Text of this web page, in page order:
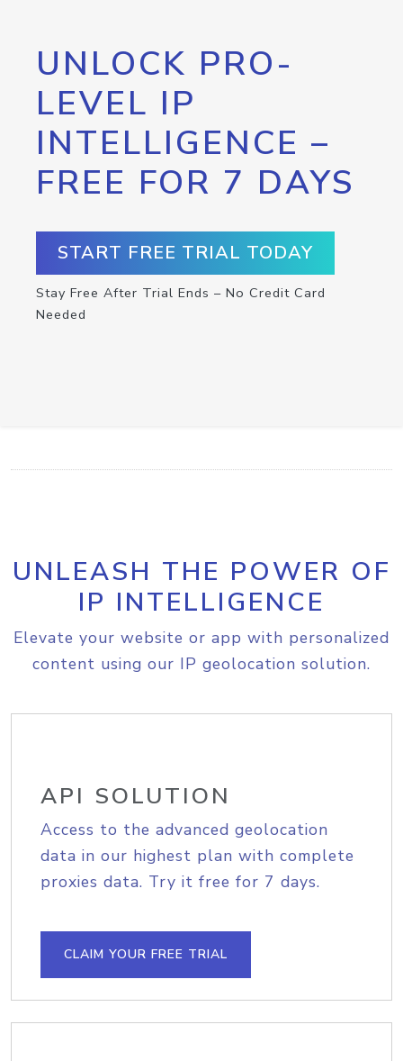
UNLOCK PRO-
LEVEL IP
INTELLIGENCE –
FREE FOR 7 DAYS
START FREE TRIAL TODAY
Stay Free After Trial Ends – No Credit Card
Needed
UNLEASH THE POWER OF
IP INTELLIGENCE
Elevate your website or app with personalized
content using our IP geolocation solution.
API SOLUTION
Access to the advanced geolocation
data in our highest plan with complete
proxies data. Try it free for 7 days.
CLAIM YOUR FREE TRIAL